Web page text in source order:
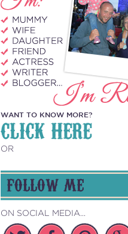
WANT TO KNOW MORE?
CLICK HERE
OR
FOLLOW ME
ON SOCIAL MEDIA...